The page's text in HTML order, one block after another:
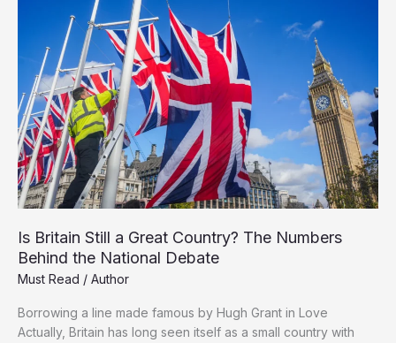
Is Britain Still a Great Country? The Numbers
Behind the National Debate
Must Read / Author
Borrowing a line made famous by Hugh Grant in Love
Actually, Britain has long seen itself as a small country with